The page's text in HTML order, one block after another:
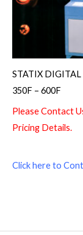
STATIX DIGITAL
350F – 600F
Please Contact
Pricing Details.
Click here to